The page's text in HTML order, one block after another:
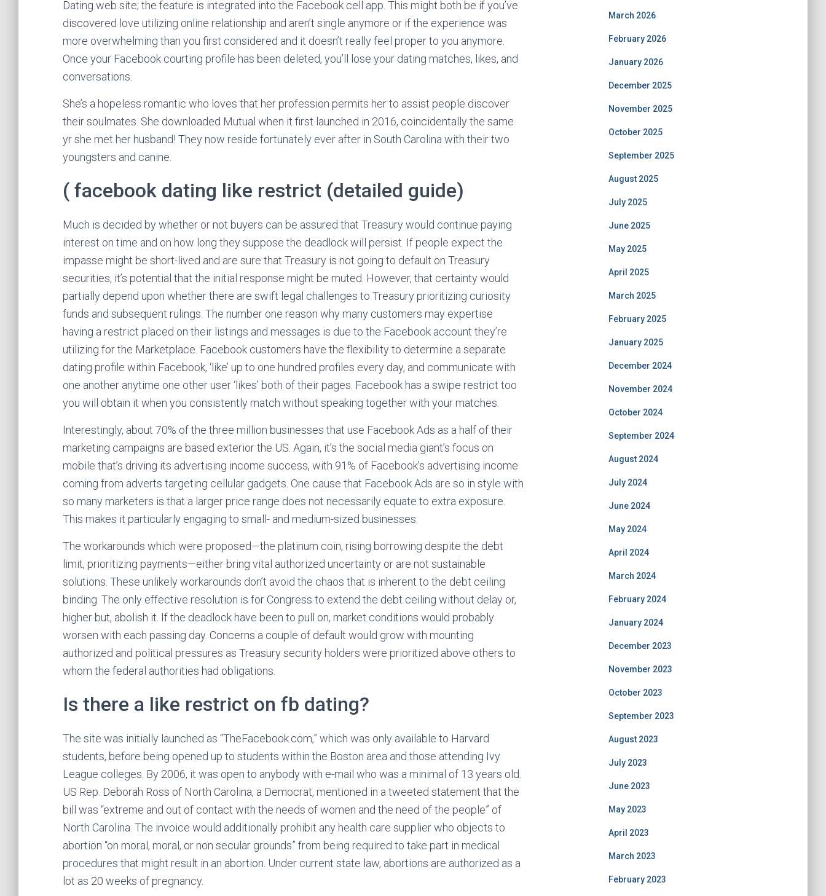
Dating web site; the feature is integrated into the Facebook cell app. This might both be if you’ve
discovered love utilizing online relationship and aren’t single anymore or if the experience was
more overwhelming than you first considered and it doesn’t really feel proper to you anymore.
Once your Facebook courting profile has been deleted, you’ll lose your dating matches, likes, and
conversations.
She’s a hopeless romantic who loves that her profession permits her to assist people discover
their soulmates. She downloaded Mutual when it first launched in 2016, coincidentally the same
yr she met her husband! They now reside fortunately ever after in South Carolina with their two
youngsters and canine.
( facebook dating like restrict (detailed guide)
Much is decided by whether or not buyers can be assured that Treasury would continue paying
interest on time and on how long they suppose the deadlock will persist. If people expect the
impasse might be short-lived and are sure that Treasury is not going to default on Treasury
securities, it’s potential that the initial response might be muted. However, that certainty would
partially depend upon whether there are swift legal challenges to Treasury prioritizing curiosity
funds and subsequent rulings. The number one reason why many customers may expertise
having a restrict placed on their listings and messages is due to the Facebook account they’re
utilizing for the Marketplace. Facebook customers have the flexibility to determine a separate
dating profile within Facebook, ‘like’ up to one hundred profiles every day, and communicate with
one another anytime one other user ‘likes’ both of their pages. Facebook has a swipe restrict too
you will obtain it when you consistently match without speaking together with your matches.
Interestingly, about 70% of the three million businesses that use Facebook Ads as a half of their
marketing campaigns are based exterior the US. Again, it’s the social media giant’s focus on
mobile that’s driving its advertising income success, with 91% of Facebook’s advertising income
coming from adverts targeting cellular gadgets. One cause that Facebook Ads are so in style with
so many marketers is that a larger price range does not necessarily equate to extra exposure.
This makes it particularly engaging to small- and medium-sized businesses.
The workarounds which were proposed—the platinum coin, rising borrowing despite the debt
limit, prioritizing payments—either bring vital authorized uncertainty or are not sustainable
solutions. These unlikely workarounds don’t avoid the chaos that is inherent to the debt ceiling
binding. The only effective resolution is for Congress to extend the debt ceiling without delay or,
higher but, abolish it. If the deadlock have been to pull on, market conditions would probably
worsen with each passing day. Concerns a couple of default would grow with mounting
authorized and political pressures as Treasury security holders were prioritized above others to
whom the federal authorities had obligations.
Is there a like restrict on fb dating?
The site was initially launched as “TheFacebook.com,” which was only available to Harvard
students, before being opened up to students within the Boston area and those attending Ivy
League colleges. By 2006, it was open to anybody with e-mail who was a minimal of 13 years old.
US Rep. Deborah Ross of North Carolina, a Democrat, mentioned in a tweeted statement that the
bill was “extreme and out of contact with the needs of women and the need of the people” of
North Carolina. The invoice would additionally prohibit any health care supplier who objects to
abortion “on moral, moral, or non secular grounds” from being required to take part in medical
procedures that might result in an abortion. Under current state law, abortions are authorized as a
lot as 20 weeks of pregnancy.
March 2026
February 2026
January 2026
December 2025
November 2025
October 2025
September 2025
August 2025
July 2025
June 2025
May 2025
April 2025
March 2025
February 2025
January 2025
December 2024
November 2024
October 2024
September 2024
August 2024
July 2024
June 2024
May 2024
April 2024
March 2024
February 2024
January 2024
December 2023
November 2023
October 2023
September 2023
August 2023
July 2023
June 2023
May 2023
April 2023
March 2023
February 2023